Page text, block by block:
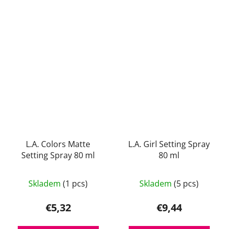
L.A. Colors Matte
Setting Spray 80 ml
average
product
rating
Skladem (1 pcs)
€5,32
L.A. Girl Setting Spray
80 ml
Skladem (5 pcs)
€9,44